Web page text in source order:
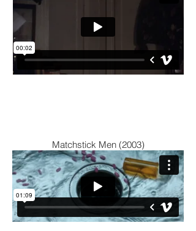
Matchstick Men (2003)